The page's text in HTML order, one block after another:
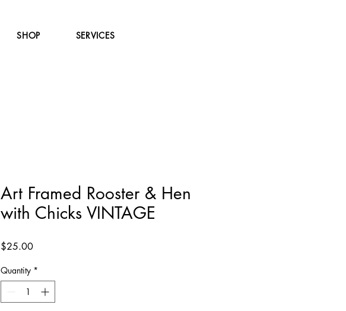
SHOP SERVICES
Art Framed Rooster & Hen
with Chicks VINTAGE
$25.00Price
Quantity *